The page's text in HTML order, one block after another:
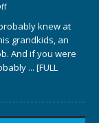
knew at
grandkids, an
And if you were
... [FULL